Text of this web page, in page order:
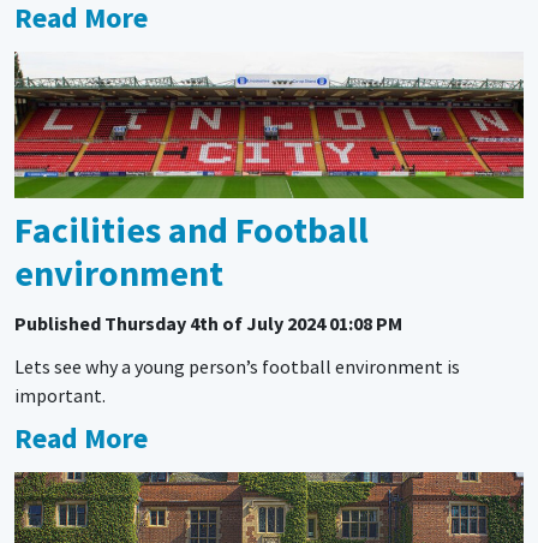
Read More
Facilities and Football
environment
Published Thursday 4th of July 2024 01:08 PM
Lets see why a young person’s football environment is
important.
Read More